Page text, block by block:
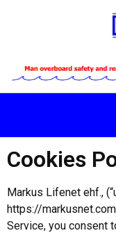
Cookies
Markus Lifenet ehf.,
https://
Service, you consent